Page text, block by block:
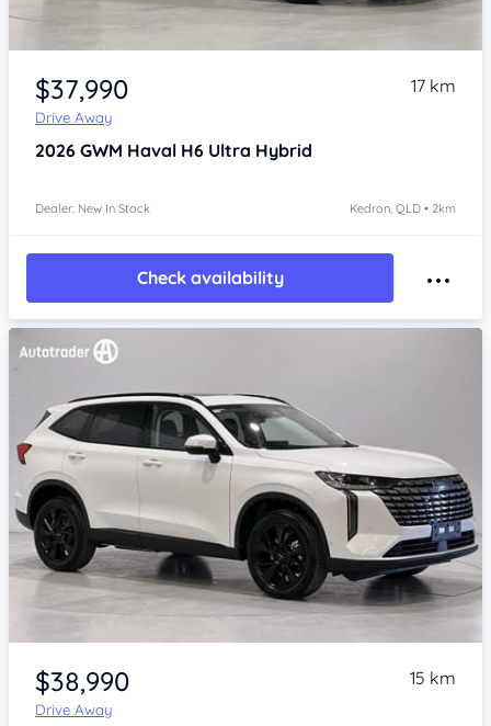
Item 1 of 4
$37,990
Drive Away
17 km
2026 GWM Haval H6 Ultra Hybrid
Dealer: New In Stock Kedron, QLD • 2km
Check availability
Item 1 of 4
$38,990
Drive Away
15 km